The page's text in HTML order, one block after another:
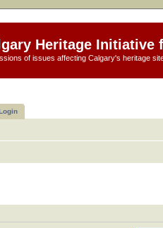
Heritage Initiative
of issues affecting Calgary's heritage